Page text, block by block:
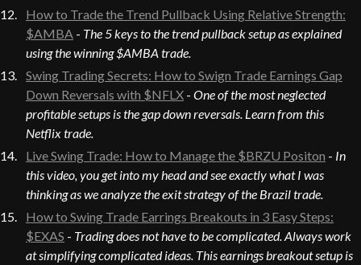
How to Trade the Trend Pullback Using Relative Strength:
$AMBA - The 5 keys to the trend pullback setup as explained
using the winning $AMBA trade.
Swing Trading Secrets: How to Swign Trade Earnings Gap
Down Reversals with $NFLX - One of the most neglected
profitable setups is the gap down reversals. Learn from this
Netflix trade.
Live Swing Trade: How to Manage the $BRZU Positon - In
this video, you get into my head and see exactly what I was
thinking as we analyze the exit strategy of the Brazil trade.
How to Swing Trade Earrings Breakouts in 3 Easy Steps:
$EXAS - Trading does not have to be complicated. Always work
at simplifying complicated ideas. This earnings breakout setup is